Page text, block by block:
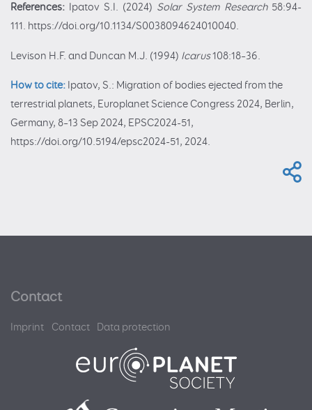
References: Ipatov S.I. (2024) Solar System Research58:94-
111. https://doi.org/10.1134/S0038094624010040.
Levison H.F. and Duncan M.J. (1994) Icarus108:18–36.
How to cite: Ipatov, S.: Migration of bodies ejected from the
terrestrial planets, Europlanet Science Congress 2024, Berlin,
Germany, 8–13 Sep 2024, EPSC2024-51,
https://doi.org/10.5194/epsc2024-51, 2024.
Contact
Imprint Contact Data protection